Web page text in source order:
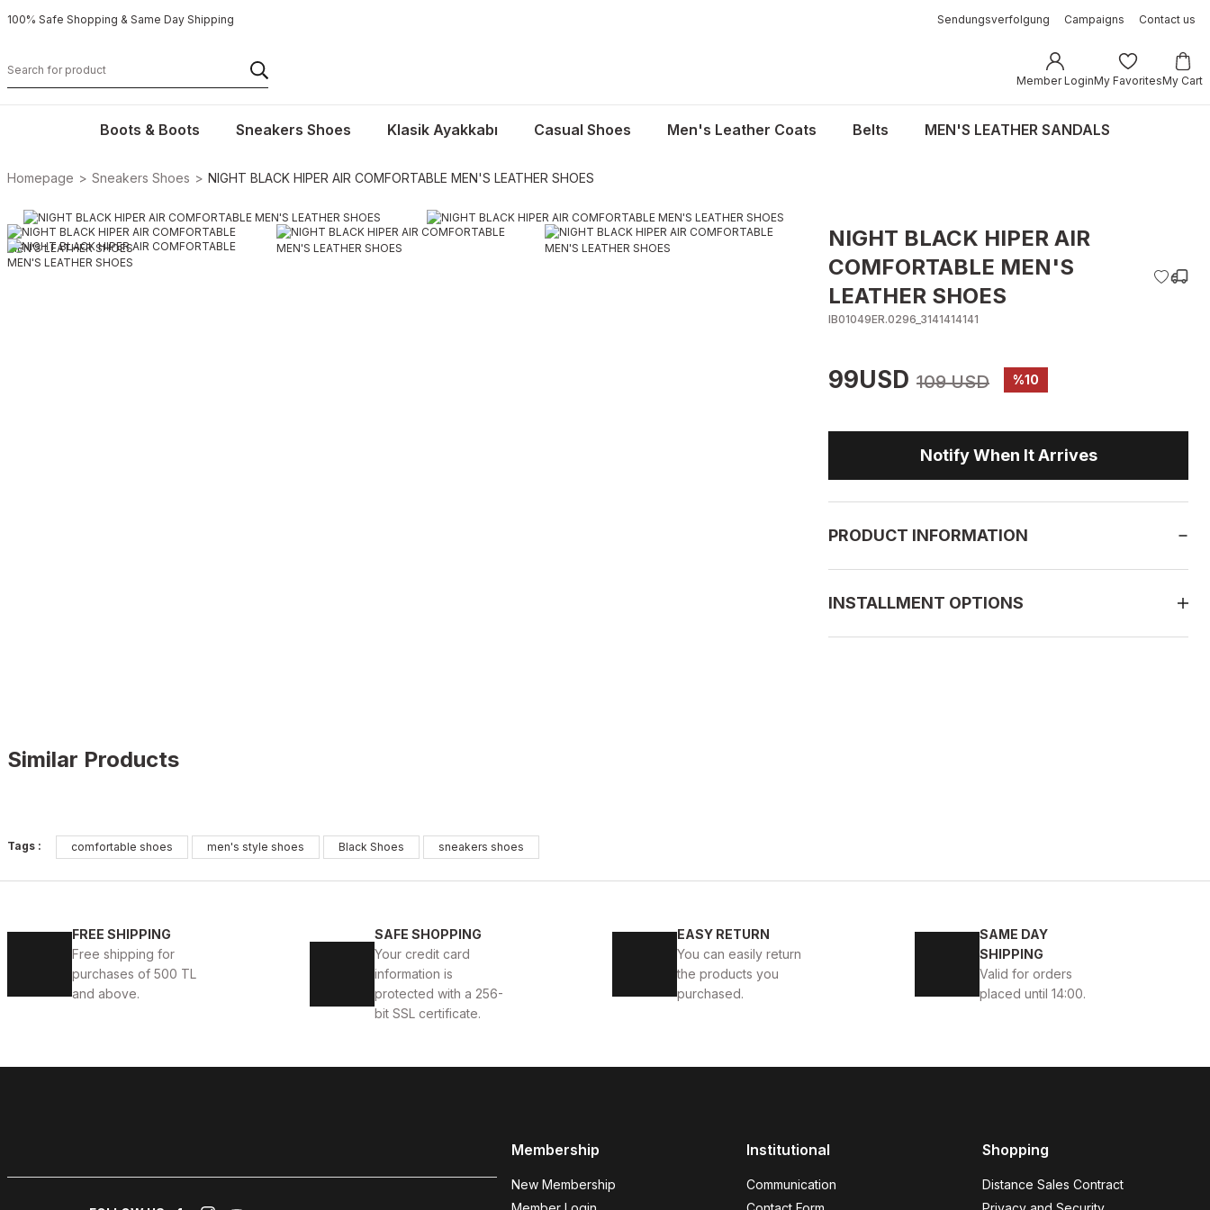
100% Safe Shopping & Same Day Shipping Sendungsverfolgung Campaigns Contact us
Member LoginMy FavoritesMy Cart
Boots & Boots Sneakers Shoes Klasik Ayakkabı Casual Shoes Men's Leather Coats Belts MEN'S LEATHER SANDALS
Homepage Sneakers Shoes NIGHT BLACK HIPER AIR COMFORTABLE MEN'S LEATHER SHOES
NIGHT BLACK HIPER AIR
COMFORTABLE MEN'S
LEATHER SHOES
IB01049ER.0296_3141414141
99USD 109 USD %10
Notify When It Arrives
PRODUCT INFORMATION
INSTALLMENT OPTIONS
Similar Products
New
39 40 41 42 43 44 45
141USD
New
39 40
123USD 141USD
123USD 141USD 123USD 141USD
Tags : comfortable shoes men's style shoes Black Shoes sneakers shoes
FREE SHIPPING
Free shipping for
purchases of 500 TL
and above.
SAFE SHOPPING
Your credit card
information is
protected with a 256-
bit SSL certificate.
EASY RETURN
You can easily return
the products you
purchased.
SAME DAY
SHIPPING
Valid for orders
placed until 14:00.
Membership
New Membership
Institutional
Communication
Shopping
Distance Sales Contract